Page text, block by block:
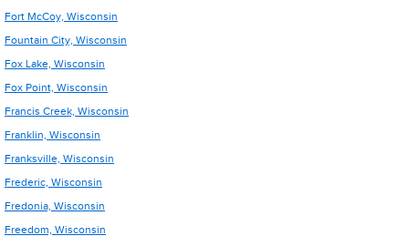
Fort McCoy, Wisconsin
Fountain City, Wisconsin
Fox Lake, Wisconsin
Fox Point, Wisconsin
Francis Creek, Wisconsin
Franklin, Wisconsin
Franksville, Wisconsin
Frederic, Wisconsin
Fredonia, Wisconsin
Freedom, Wisconsin